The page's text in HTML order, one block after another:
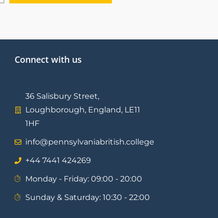
Connect with us
36 Salisbury Street,
Loughborough, England, LE11
1HF
info@pennsylvaniabritish.college
⁦+44 7441 424269⁩
Monday - Friday: 09:00 - 20:00
Sunday & Saturday: 10:30 - 22:00